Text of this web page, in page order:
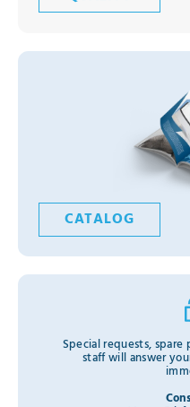
CATALOG
Special requests,
staff will answer